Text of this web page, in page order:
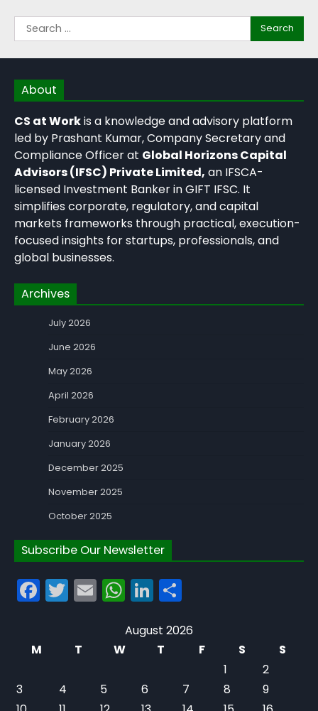
About
CS at Workis a knowledge and advisory platform
led by Prashant Kumar, Company Secretary and
Compliance Officer at Global Horizons Capital
Advisors (IFSC) Private Limited, an IFSCA-
licensed Investment Banker in GIFT IFSC. It
simplifies corporate, regulatory, and capital
markets frameworks through practical, execution-
focused insights for startups, professionals, and
global businesses.
Archives
July 2026
June 2026
May 2026
April 2026
February 2026
January 2026
December 2025
November 2025
October 2025
Subscribe Our Newsletter
Facebook
Twitter
EmailWhatsApp
LinkedIn
August 2026
M
T W T F S
S
1
2
3
4 5 6 7 8
9